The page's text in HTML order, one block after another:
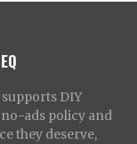
supports DIY
ads policy and
they deserve,